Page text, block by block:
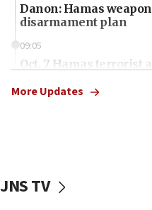
Danon: Hamas
disarmament plan
09:05
Oct. 7 Hamas terrorist
vessels under Iran
More Updates
JNS TV